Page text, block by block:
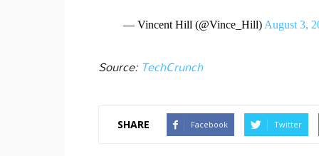
— Vincent Hill (@Vince_Hill) August 3,
Source: TechCrunch
SHARE Facebook Twitter